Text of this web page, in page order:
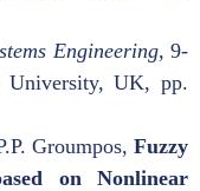
Engineering, 9-
University, UK, pp.
Groumpos, Fuzzy
on Nonlinear